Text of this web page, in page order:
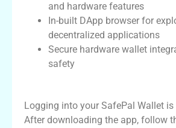
and hardware features
In-built DApp browser for
decentralized applications
Secure hardware wallet
safety
Logging into your SafePal Wallet
After downloading the app, follow